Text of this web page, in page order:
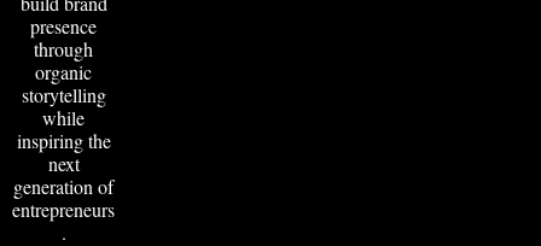
presence
through
organic
storytelling
while
inspiring the
next
generation of
entrepreneurs
.